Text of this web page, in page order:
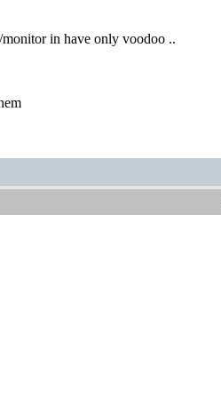
monitor in have only voodoo ..